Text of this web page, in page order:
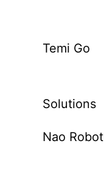
Temi Go
Solutions
Nao Robot